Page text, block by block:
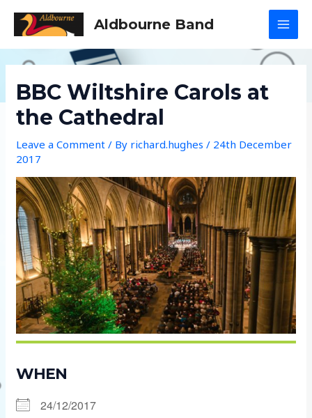
Aldbourne Band
BBC Wiltshire Carols at
the Cathedral
Leave a Comment / By richard.hughes/ 24th December
2017
WHEN
24/12/2017